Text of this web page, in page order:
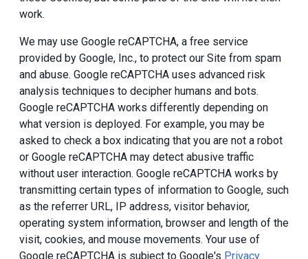
work.
We may use Google reCAPTCHA, a free service
provided by Google, Inc., to protect our Site from spam
and abuse. Google reCAPTCHA uses advanced risk
analysis techniques to decipher humans and bots.
Google reCAPTCHA works differently depending on
what version is deployed. For example, you may be
asked to check a box indicating that you are not a robot
or Google reCAPTCHA may detect abusive traffic
without user interaction. Google reCAPTCHA works by
transmitting certain types of information to Google, such
as the referrer URL, IP address, visitor behavior,
operating system information, browser and length of the
visit, cookies, and mouse movements. Your use of
Google reCAPTCHA is subject to Google's Privacy